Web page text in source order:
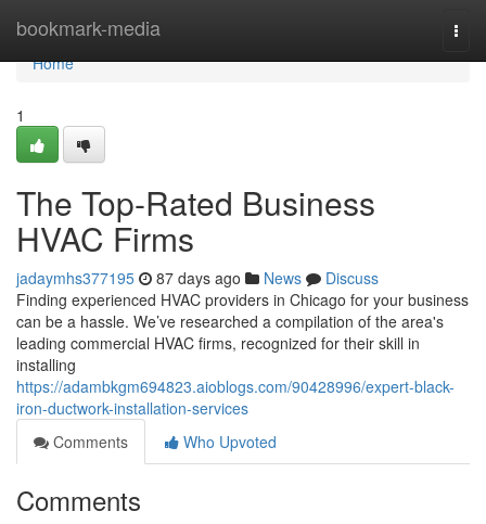
bookmark-media
Home
Home
1
The Top-Rated Business
HVAC Firms
jadaymhs377195 87 days ago News
Discuss
Finding experienced HVAC providers in Chicago for your business
can be a hassle. We’ve researched a compilation of the area's
leading commercial HVAC firms, recognized for their skill in
installing
https://adambkgm694823.aioblogs.com/90428996/expert-black-
iron-ductwork-installation-services
Comments
Who Upvoted
Comments